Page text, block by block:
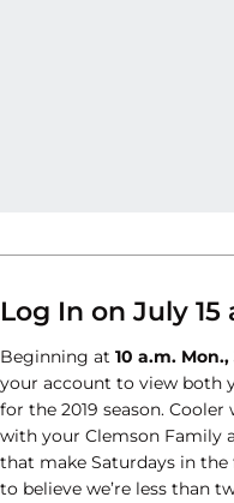
Log In on July 15
Beginning at 10 a.m. Mon.,
your account to view both
for the 2019 season.
with your Clemson Family
that make Saturdays in the
to believe we’re less than